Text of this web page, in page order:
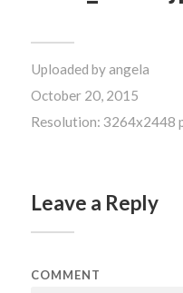
Uploaded byangela
October 20, 2015
Resolution: 3264x2448
Leave a Reply
COMMENT